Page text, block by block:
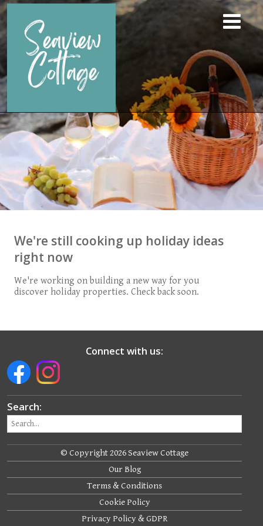
We're still cooking up holiday ideas
right now
We're working on building a new way for you
discover holiday properties. Check back soon.
Connect with us:
Search:
© Copyright 2026 Seaview Cottage
Our Blog
Terms & Conditions
Cookie Policy
Privacy Policy & GDPR